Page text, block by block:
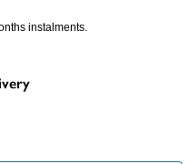
instalments.